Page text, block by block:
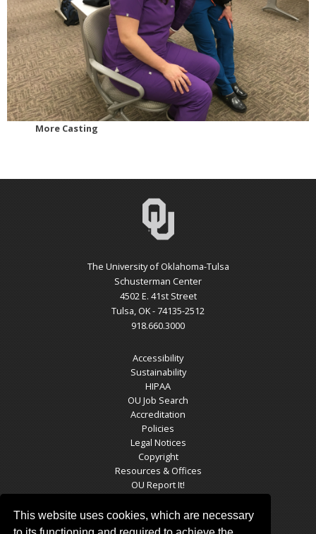
This website uses cookies, which are necessary
More Casting
The University of Oklahoma-Tulsa
Schusterman Center
4502 E. 41st Street
Tulsa, OK - 74135-2512
918.660.3000
Accessibility
Sustainability
HIPAA
OU Job Search
Accreditation
Policies
Legal Notices
Copyright
Resources & Offices
OU Report It!